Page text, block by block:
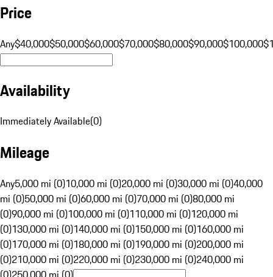
Price
Any$40,000$50,000$60,000$70,000$80,000$90,000$100,000
Availability
Immediately Available(0)
Mileage
Any5,000 mi (0)10,000 mi (0)20,000 mi (0)30,000 mi (0)40,000
mi (0)50,000 mi (0)60,000 mi (0)70,000 mi (0)80,000 mi
(0)90,000 mi (0)100,000 mi (0)110,000 mi (0)120,000 mi
(0)130,000 mi (0)140,000 mi (0)150,000 mi (0)160,000 mi
(0)170,000 mi (0)180,000 mi (0)190,000 mi (0)200,000 mi
(0)210,000 mi (0)220,000 mi (0)230,000 mi (0)240,000 mi